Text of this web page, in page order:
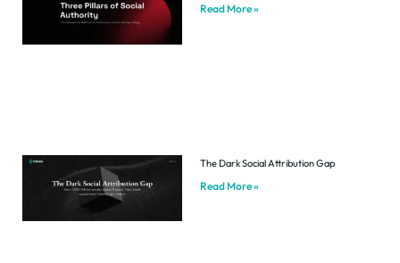
Read More »
The Dark Social Attribution Gap
Read More »